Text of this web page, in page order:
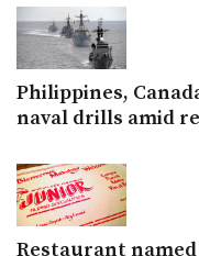
Philippines,
naval drills amid
Restaurant